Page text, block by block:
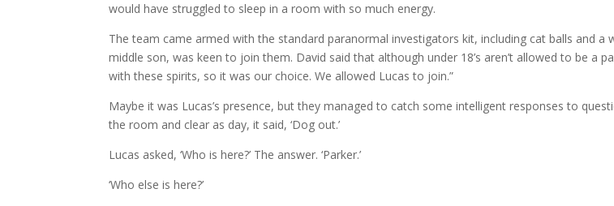
would have struggled to sleep in a room with so much energy.
The team came armed with the standard paranormal investigators kit, including cat balls and
middle son, was keen to join them. David said that although under 18’s aren’t allowed to be a
with these spirits, so it was our choice. We allowed Lucas to join.”
Maybe it was Lucas’s presence, but they managed to catch some intelligent responses to
the room and clear as day, it said, ‘Dog out.’
Lucas asked, ‘Who is here?’ The answer. ‘Parker.’
‘Who else is here?’